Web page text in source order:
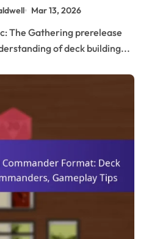
Mar 13, 2026
of deck building...